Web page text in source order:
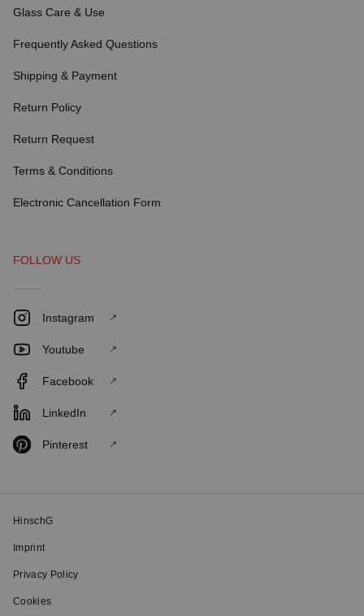
Glass Care & Use
Frequently Asked Questions
Shipping & Payment
Return Policy
Return Request
Terms & Conditions
Electronic Cancellation Form
FOLLOW US
Instagram
Youtube
Facebook
LinkedIn
Pinterest
HinschG
Imprint
Privacy Policy
Cookies